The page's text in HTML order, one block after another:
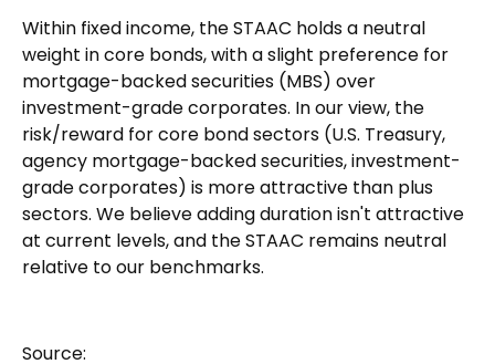
Within fixed income, the STAAC holds a neutral
weight in core bonds, with a slight preference for
mortgage-backed securities (MBS) over
investment-grade corporates. In our view, the
risk/reward for core bond sectors (U.S. Treasury,
agency mortgage-backed securities, investment-
grade corporates) is more attractive than plus
sectors. We believe adding duration isn't attractive
at current levels, and the STAAC remains neutral
relative to our benchmarks.
Source: